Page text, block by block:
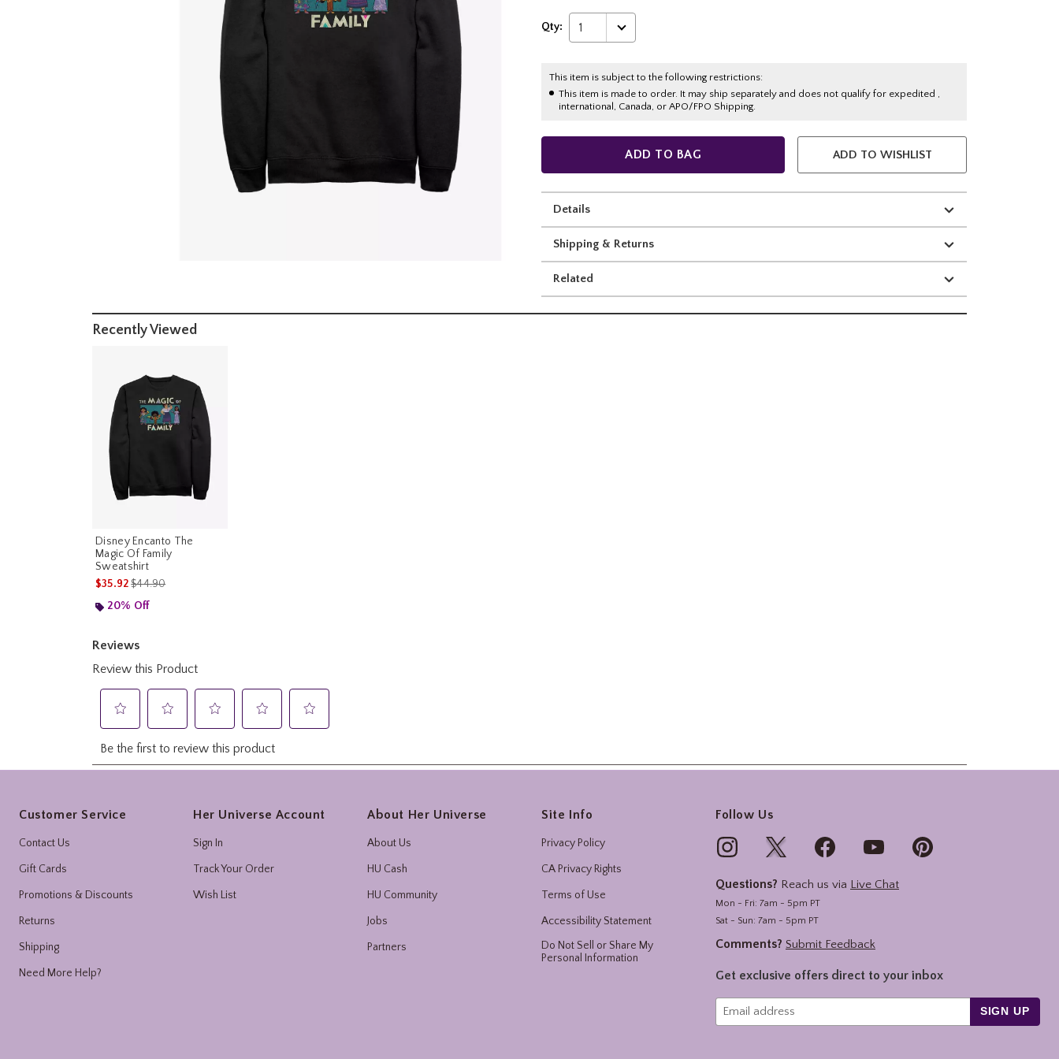
Qty: 1
This item is subject to the following restrictions:
This item is made to order. It may ship separately and does not qualify for expedited ,
international, Canada, or APO/FPO Shipping.
ADD TO BAG ADD TO WISHLIST
Details
Shipping & Returns
Related
Recently Viewed
Disney Encanto The
Magic Of Family
Sweatshirt
$35.92is sales price, the original price is
$44.90
20% Off
Customer Service
Contact Us
Gift Cards
Promotions & Discounts
Returns
Shipping
Need More Help?
Her Universe Account
Sign In
Track Your Order
Wish List
About Her Universe
About Us
HU Cash
HU Community
Jobs
Partners
Site Info
Privacy Policy
CA Privacy Rights
Terms of Use
Accessibility Statement
Do Not Sell or Share My
Personal Information
Follow Us
Questions? Reach us via Live Chat
Mon - Fri: 7am - 5pm PT
Sat - Sun: 7am - 5pm PT
Comments? Submit Feedback
Get exclusive offers direct to your inbox
SIGN UP